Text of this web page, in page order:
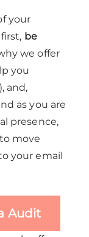
your
be
we offer
you
and,
as you are
presence,
move
your email
Audit